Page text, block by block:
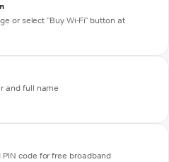
or select "Buy Wi-Fi" button at
and full name
code for free broadband